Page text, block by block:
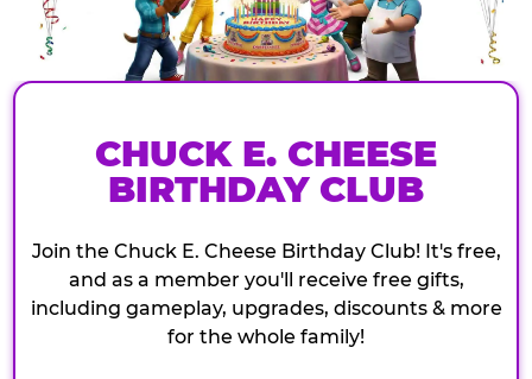
CHUCK E. CHEESE
BIRTHDAY CLUB
Join the Chuck E. Cheese Birthday Club! It's free,
and as a member you'll receive free gifts,
including gameplay, upgrades, discounts & more
for the whole family!